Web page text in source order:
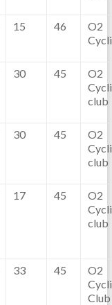
15 46
O2
30 45
O2
club
30 45
O2
club
17 45
O2
club
33 45
O2
Club